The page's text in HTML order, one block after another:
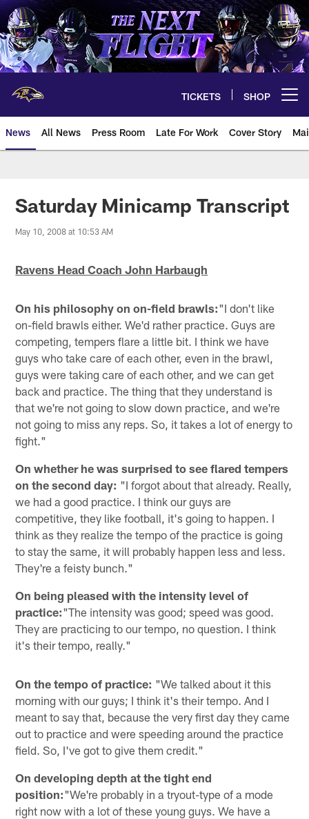
Skip
to
main
content
TICKETS SHOP
News All News Press Room Late For Work Cover Story
Saturday Minicamp Transcript
May 10, 2008 at 10:53 AM
Ravens Head Coach John Harbaugh
On his philosophy on on-field brawls:"I don't like
on-field brawls either. We'd rather practice. Guys are
competing, tempers flare a little bit. I think we have
guys who take care of each other, even in the brawl,
guys were taking care of each other, and we can get
back and practice. The thing that they understand is
that we're not going to slow down practice, and we're
not going to miss any reps. So, it takes a lot of energy to
fight."
On whether he was surprised to see flared tempers
on the second day: "I forgot about that already. Really,
we had a good practice. I think our guys are
competitive, they like football, it's going to happen. I
think as they realize the tempo of the practice is going
to stay the same, it will probably happen less and less.
They're a feisty bunch."
On being pleased with the intensity level of
practice:"The intensity was good; speed was good.
They are practicing to our tempo, no question. I think
it's their tempo, really."
On the tempo of practice: "We talked about it this
morning with our guys; I think it's their tempo. And I
meant to say that, because the very first day they came
out to practice and were speeding around the practice
field. So, I've got to give them credit."
On developing depth at the tight end
position:"We're probably in a tryout-type of a mode
right now with a lot of these young guys. We have a